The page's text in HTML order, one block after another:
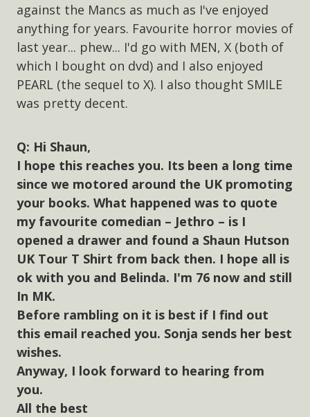
against the Mancs as much as I've enjoyed
anything for years. Favourite horror movies of
last year... phew... I'd go with MEN, X (both of
which I bought on dvd) and I also enjoyed
PEARL (the sequel to X). I also thought SMILE
was pretty decent.
Hi Shaun,
I hope this reaches you. Its been a long time
since we motored around the UK promoting
your books. What happened was to quote
my favourite comedian – Jethro – is I
opened a drawer and found a Shaun Hutson
UK Tour T Shirt from back then. I hope all is
ok with you and Belinda. I'm 76 now and still
In MK.
Before rambling on it is best if I find out
this email reached you. Sonja sends her best
wishes.
Anyway, I look forward to hearing from
you.
All the best